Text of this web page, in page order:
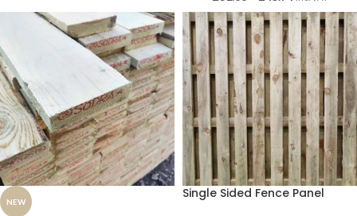
NEW
Single Sided Fence Panel